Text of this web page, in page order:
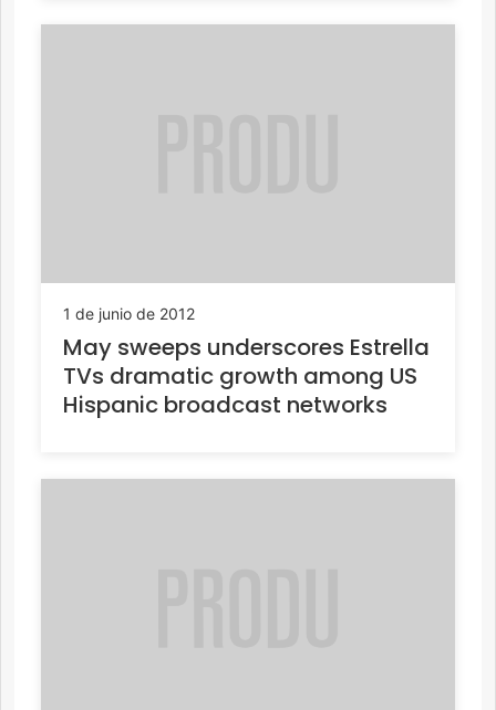
1 de junio de 2012
May sweeps underscores Estrella
TVs dramatic growth among US
Hispanic broadcast networks